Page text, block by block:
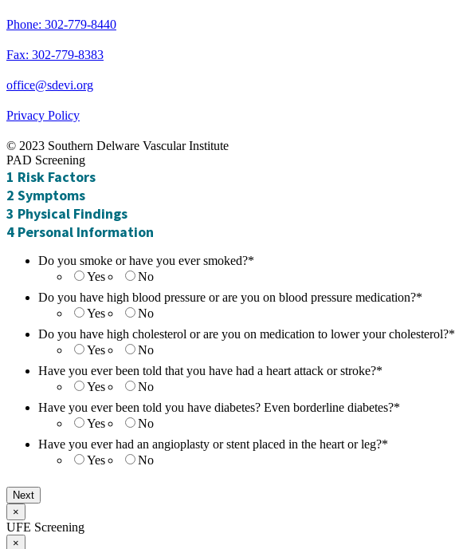
Phone: 302-779-8440
Fax: 302-779-8383
office@sdevi.org
Privacy Policy
© 2023 Southern Delware Vascular Institute
PAD Screening
1 Risk Factors
2 Symptoms
3 Physical Findings
4 Personal Information
Do you smoke or have you ever smoked?*
Yes
No
Do you have high blood pressure or are you on blood pressure medication?*
Yes
No
Do you have high cholesterol or are you on medication to lower your cholesterol?*
Yes
No
Have you ever been told that you have had a heart attack or stroke?*
Yes
No
Have you ever been told you have diabetes? Even borderline diabetes?*
Yes
No
Have you ever had an angioplasty or stent placed in the heart or leg?*
Yes
No
×
UFE Screening
×